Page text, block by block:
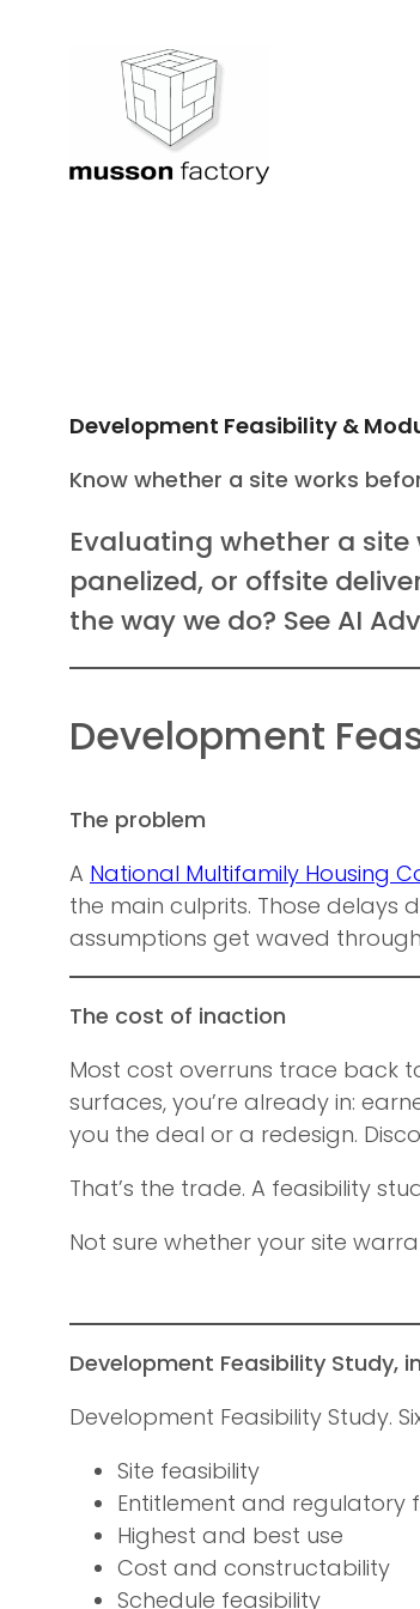
Development Feasibility &
Know whether a site works
Evaluating whether a
panelized, or offsite
the way we do? See AI
Development
The problem
A National Multifamily Housing
the main culprits. Those delays
assumptions get waved
The cost of inaction
Most cost overruns trace back
surfaces, you’re already in:
you the deal or a redesign.
That’s the trade. A feasibility
Not sure whether your site
Development Feasibility Study,
Development Feasibility Study.
Site feasibility
Entitlement and regulatory
Highest and best use
Cost and constructability
Schedule feasibility